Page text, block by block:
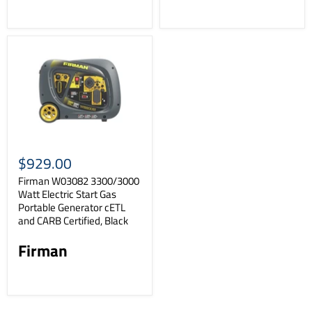
$929.00
Firman W03082 3300/3000
Watt Electric Start Gas
Portable Generator cETL
and CARB Certified, Black
Firman